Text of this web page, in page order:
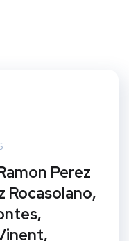
Perez
Rocasolano,